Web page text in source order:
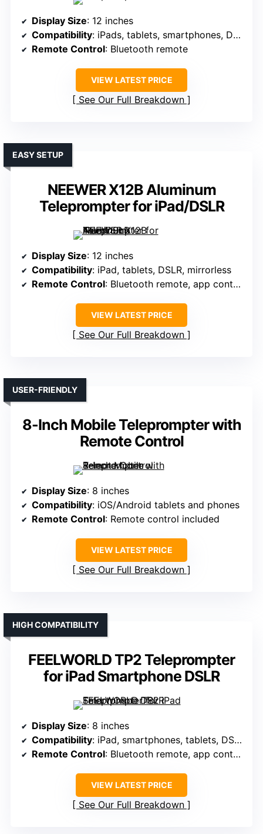
Display Size: 12 inches
Compatibility: iPads, tablets, smartphones, DSLR
Remote Control: Bluetooth remote
VIEW LATEST PRICE
See Our Full Breakdown
NEEWER X12B Aluminum
Teleprompter for iPad/DSLR
EASY SETUP
Display Size: 12 inches
Compatibility: iPad, tablets, DSLR, mirrorless
Remote Control: Bluetooth remote, app control
VIEW LATEST PRICE
See Our Full Breakdown
8-Inch Mobile Teleprompter with
Remote Control
USER-FRIENDLY
Display Size: 8 inches
Compatibility: iOS/Android tablets and phones
Remote Control: Remote control included
VIEW LATEST PRICE
See Our Full Breakdown
FEELWORLD TP2 Teleprompter
for iPad Smartphone DSLR
HIGH COMPATIBILITY
Display Size: 8 inches
Compatibility: iPad, smartphones, tablets, DSLR
Remote Control: Bluetooth remote, app control
VIEW LATEST PRICE
See Our Full Breakdown